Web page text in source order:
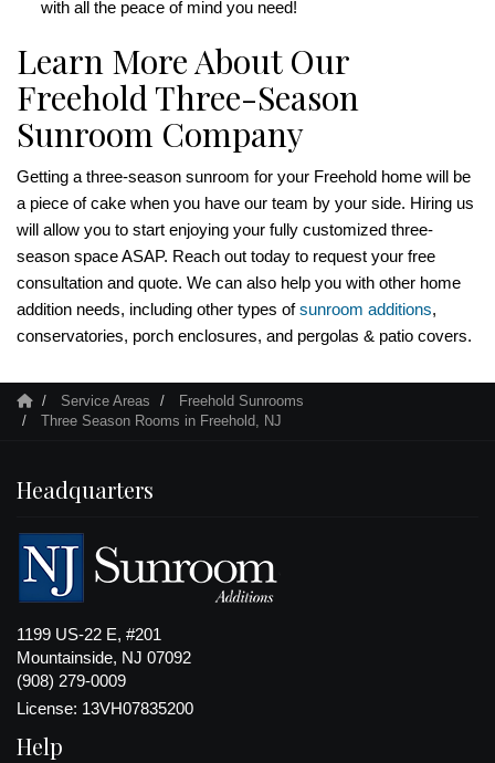
with all the peace of mind you need!
Learn More About Our
Freehold Three-Season
Sunroom Company
Getting a three-season sunroom for your Freehold home will be
a piece of cake when you have our team by your side. Hiring us
will allow you to start enjoying your fully customized three-
season space ASAP. Reach out today to request your free
consultation and quote. We can also help you with other home
addition needs, including other types ofsunroom additions,
conservatories, porch enclosures, and pergolas & patio covers.
Service Areas
Freehold Sunrooms
Three Season Rooms in Freehold, NJ
Headquarters
1199 US-22 E, #201
Mountainside, NJ 07092
(908) 279-0009
License: 13VH07835200
Help